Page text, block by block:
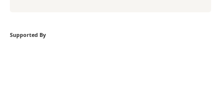
Supported By